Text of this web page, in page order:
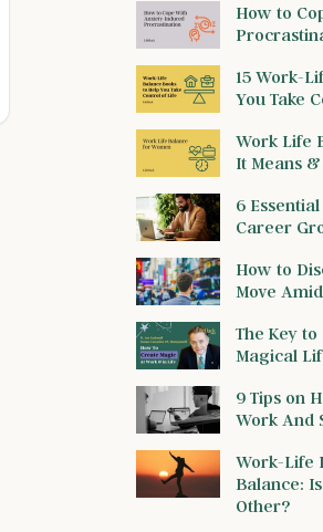
How to
15 Work-
You Take
Work Life
It Means
6
Career
How to
Move
The Key
Magical
9 Tips on
Work And
Work-Life
Balance:
Other?